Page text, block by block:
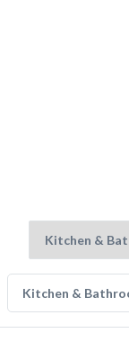
Kitchen &